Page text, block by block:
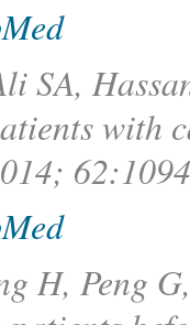
SA,
with
H, Peng